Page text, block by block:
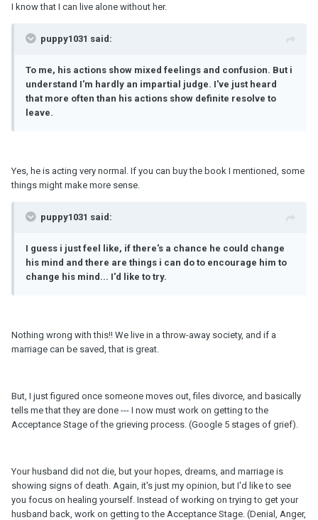
I know that I can live alone without her.
puppy1031 said:
To me, his actions show mixed feelings and confusion. But i
understand I'm hardly an impartial judge. I've just heard
that more often than his actions show definite resolve to
leave.
Yes, he is acting very normal. If you can buy the book I mentioned, some
things might make more sense.
puppy1031 said:
I guess i just feel like, if there's a chance he could change
his mind and there are things i can do to encourage him to
change his mind... I'd like to try.
Nothing wrong with this!! We live in a throw-away society, and if a
marriage can be saved, that is great.
But, I just figured once someone moves out, files divorce, and basically
tells me that they are done --- I now must work on getting to the
Acceptance Stage of the grieving process. (Google 5 stages of grief).
Your husband did not die, but your hopes, dreams, and marriage is
showing signs of death. Again, it's just my opinion, but I'd like to see
you focus on healing yourself. Instead of working on trying to get your
husband back, work on getting to the Acceptance Stage. (Denial, Anger,